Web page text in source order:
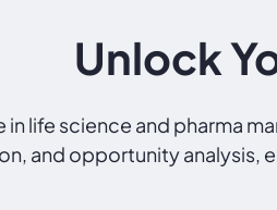
Unlock
in life science and pharma
and opportunity analysis,